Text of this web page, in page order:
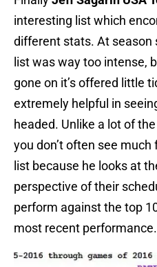
interesting list which
different stats. At season
list was way too intense,
gone on it’s offered little
extremely helpful in
headed. Unlike a lot of
you don’t often see much
list because he looks at
perspective of their
perform against the top
most recent performance.